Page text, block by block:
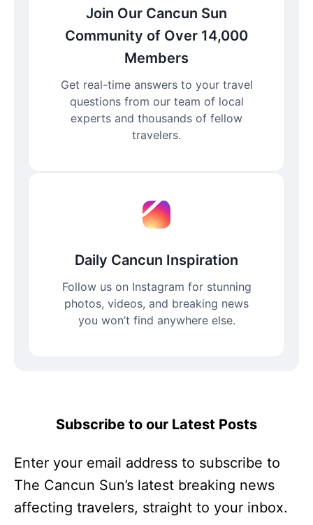
Join Our Cancun Sun
Community of Over 14,000
Members
Get real-time answers to your travel
questions from our team of local
experts and thousands of fellow
travelers.
Daily Cancun Inspiration
Follow us on Instagram for stunning
photos, videos, and breaking news
you won’t find anywhere else.
Subscribe to our Latest Posts
Enter your email address to subscribe to
The Cancun Sun’s latest breaking news
affecting travelers, straight to your inbox.